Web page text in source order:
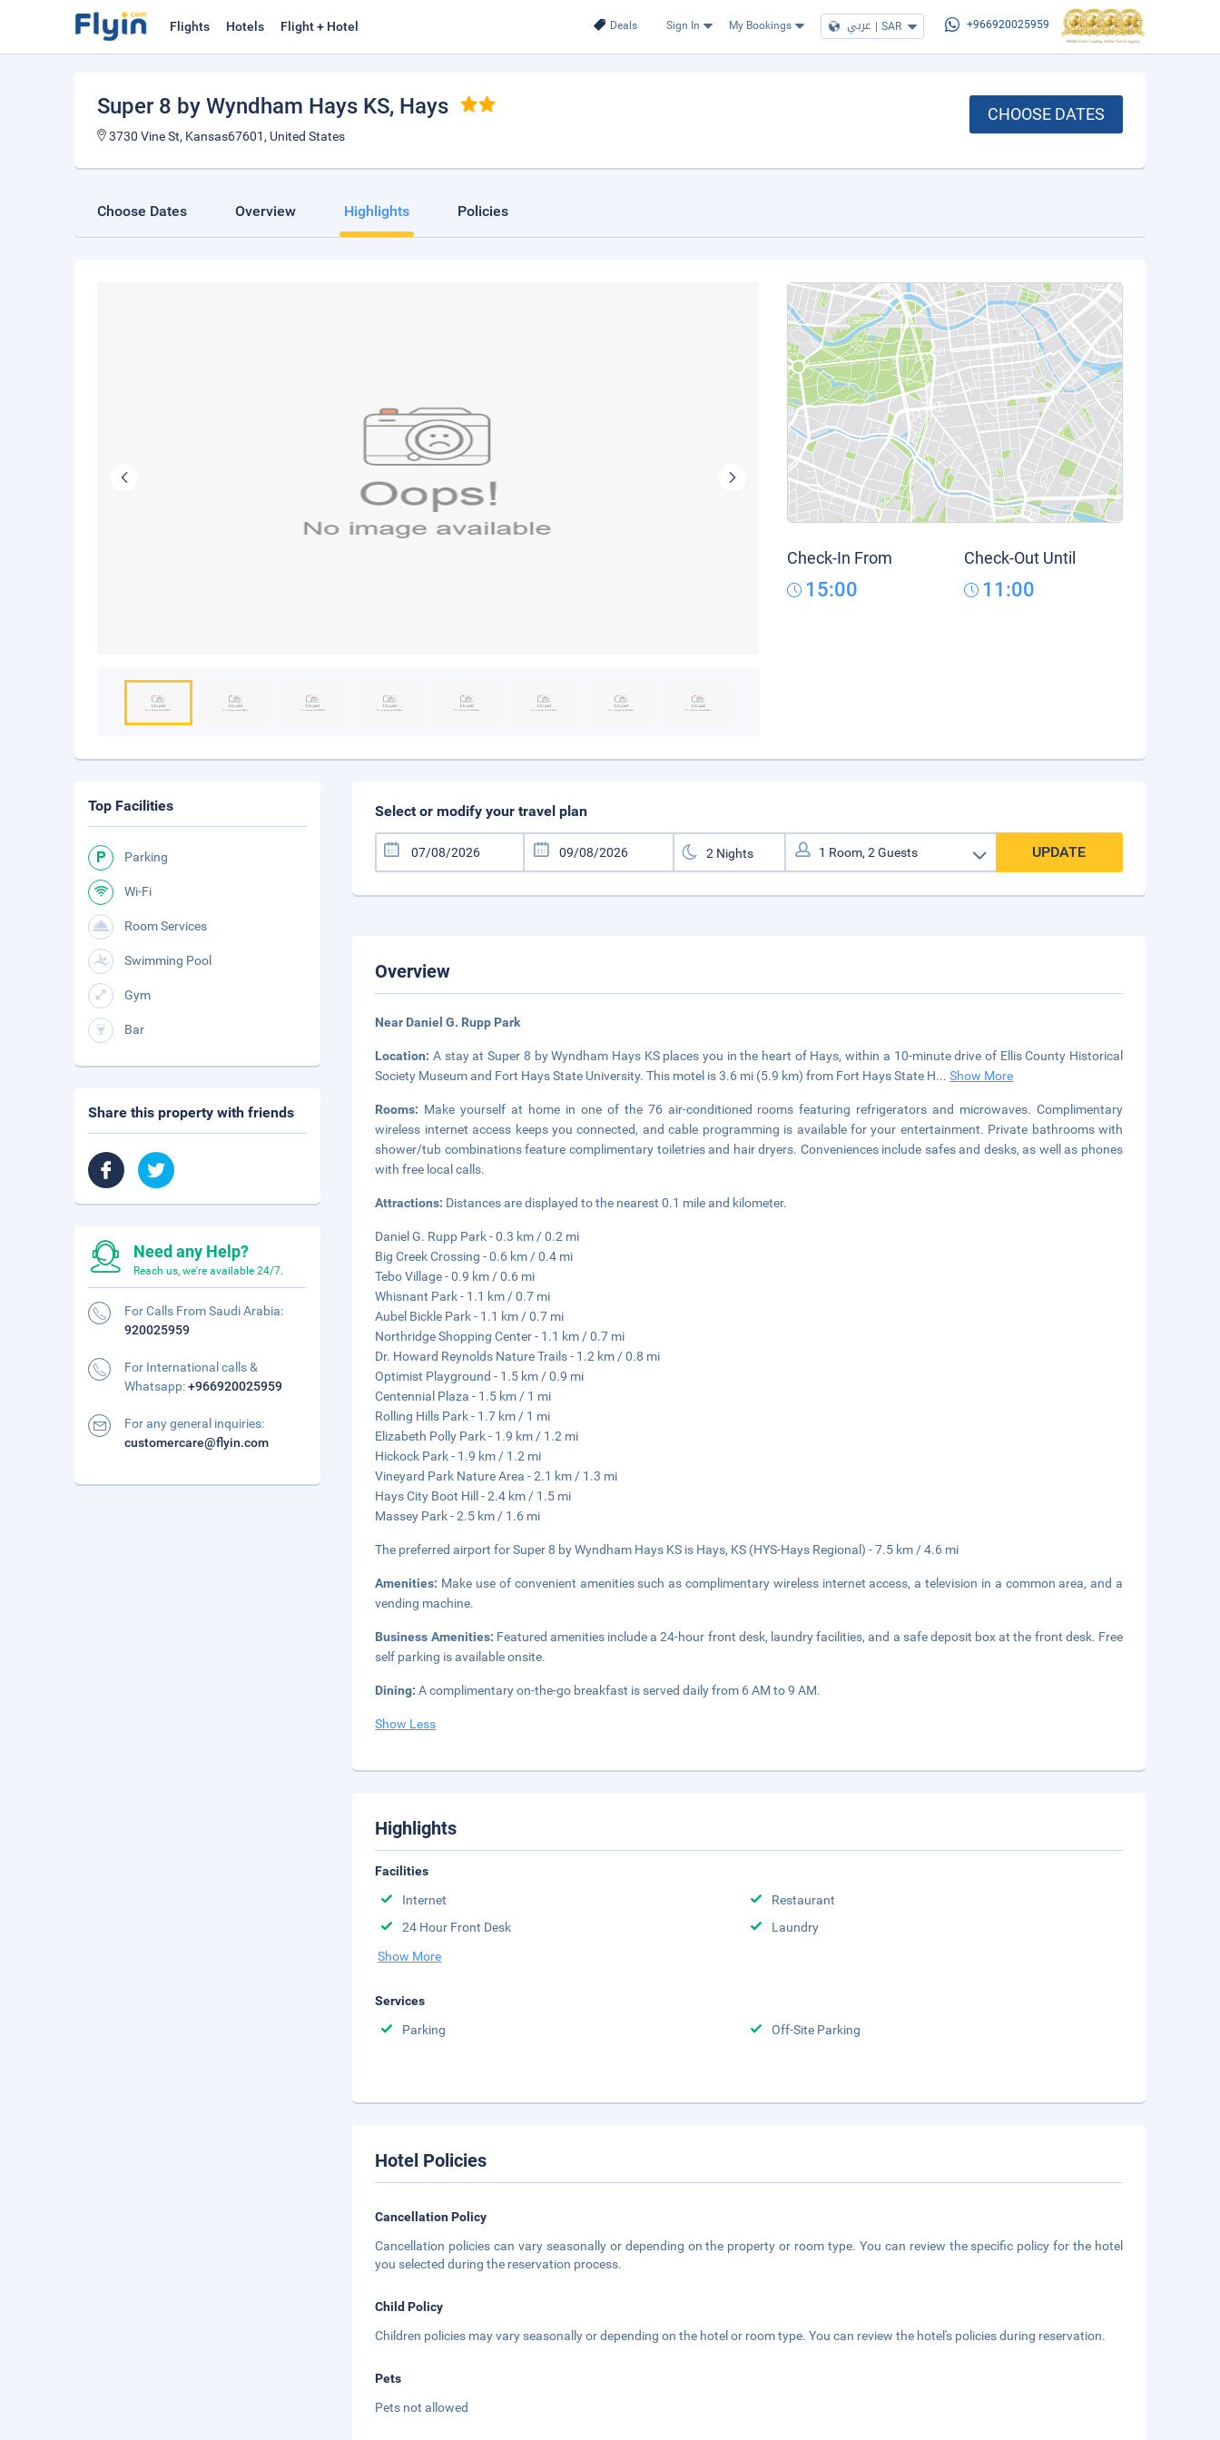
Deals Sign In My Bookings عربي | SAR +966920025959
Flights Hotels Flight + Hotel
Super 8 by Wyndham Hays KS, Hays
3730 Vine St, Kansas67601, United States
CHOOSE DATES
Choose Dates Overview Highlights Policies
Check-In From
15:00
Check-Out Until
11:00
Select or modify your travel plan
UPDATE
Overview
Near Daniel G. Rupp Park
Location:A stay at Super 8 by Wyndham Hays KS places you in the heart of Hays, within a 10-minute drive of Ellis County Historical
Society Museum and Fort Hays State University. This motel is 3.6 mi (5.9 km) from Fort Hays State H...Show More
Rooms: Make yourself at home in one of the 76 air-conditioned rooms featuring refrigerators and microwaves. Complimentary
wireless internet access keeps you connected, and cable programming is available for your entertainment. Private bathrooms with
shower/tub combinations feature complimentary toiletries and hair dryers. Conveniences include safes and desks, as well as phones
with free local calls.
Attractions: Distances are displayed to the nearest 0.1 mile and kilometer.
Daniel G. Rupp Park - 0.3 km / 0.2 mi
Big Creek Crossing - 0.6 km / 0.4 mi
Tebo Village - 0.9 km / 0.6 mi
Whisnant Park - 1.1 km / 0.7 mi
Aubel Bickle Park - 1.1 km / 0.7 mi
Northridge Shopping Center - 1.1 km / 0.7 mi
Dr. Howard Reynolds Nature Trails - 1.2 km / 0.8 mi
Optimist Playground - 1.5 km / 0.9 mi
Centennial Plaza - 1.5 km / 1 mi
Rolling Hills Park - 1.7 km / 1 mi
Elizabeth Polly Park - 1.9 km / 1.2 mi
Hickock Park - 1.9 km / 1.2 mi
Vineyard Park Nature Area - 2.1 km / 1.3 mi
Hays City Boot Hill - 2.4 km / 1.5 mi
Massey Park - 2.5 km / 1.6 mi
The preferred airport for Super 8 by Wyndham Hays KS is Hays, KS (HYS-Hays Regional) - 7.5 km / 4.6 mi
Amenities: Make use of convenient amenities such as complimentary wireless internet access, a television in a common area, and a
vending machine.
Business Amenities: Featured amenities include a 24-hour front desk, laundry facilities, and a safe deposit box at the front desk. Free
self parking is available onsite.
Dining:A complimentary on-the-go breakfast is served daily from 6 AM to 9 AM.
Show Less
Highlights
Facilities
Internet
Restaurant
24 Hour Front Desk
Laundry
Show More
Services
Parking
Off-Site Parking
Hotel Policies
Cancellation Policy
Cancellation policies can vary seasonally or depending on the property or room type. You can review the specific policy for the hotel
you selected during the reservation process.
Child Policy
Children policies may vary seasonally or depending on the hotel or room type. You can review the hotel's policies during reservation.
Pets
Pets not allowed
Top Facilities
Parking
Wi-Fi
Room Services
Swimming Pool
Gym
Bar
Share this property with friends
Need any Help?
Reach us, we're available 24/7.
For Calls From Saudi Arabia:
920025959
For International calls &
Whatsapp:+966920025959
For any general inquiries:
customercare@flyin.com